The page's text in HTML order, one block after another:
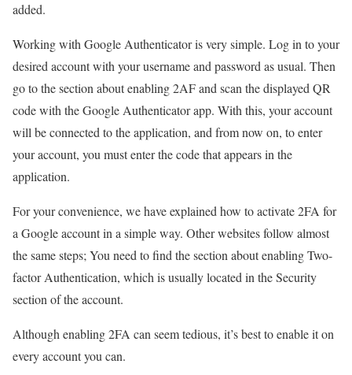
added.
Working with Google Authenticator is very simple. Log in to your
desired account with your username and password as usual. Then
go to the section about enabling 2AF and scan the displayed QR
code with the Google Authenticator app. With this, your account
will be connected to the application, and from now on, to enter
your account, you must enter the code that appears in the
application.
For your convenience, we have explained how to activate 2FA for
a Google account in a simple way. Other websites follow almost
the same steps; You need to find the section about enabling Two-
factor Authentication, which is usually located in the Security
section of the account.
Although enabling 2FA can seem tedious, it’s best to enable it on
every account you can.